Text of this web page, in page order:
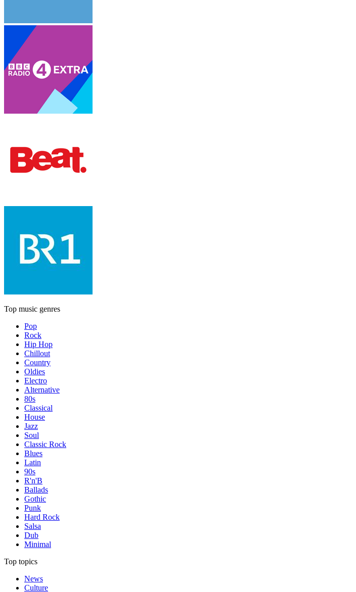
Top music genres
Pop
Rock
Hip Hop
Chillout
Country
Oldies
Electro
Alternative
80s
Classical
House
Jazz
Soul
Classic Rock
Blues
Latin
90s
R'n'B
Ballads
Gothic
Punk
Hard Rock
Salsa
Dub
Minimal
Top topics
News
Culture